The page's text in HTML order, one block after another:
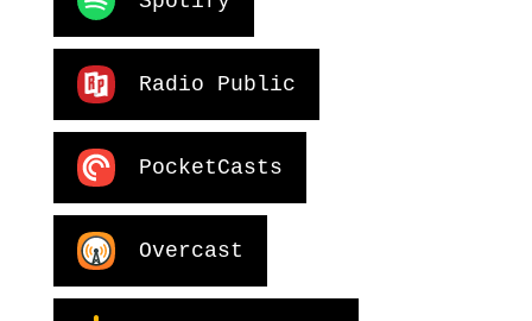
Radio Public
PocketCasts
Overcast